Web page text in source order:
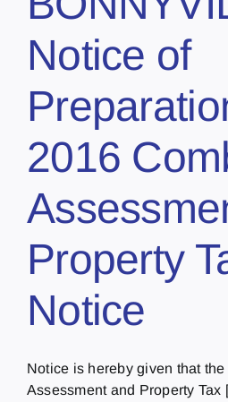
Notice of
2016
Property
Notice
Notice is hereby given that
Assessment and Property Tax